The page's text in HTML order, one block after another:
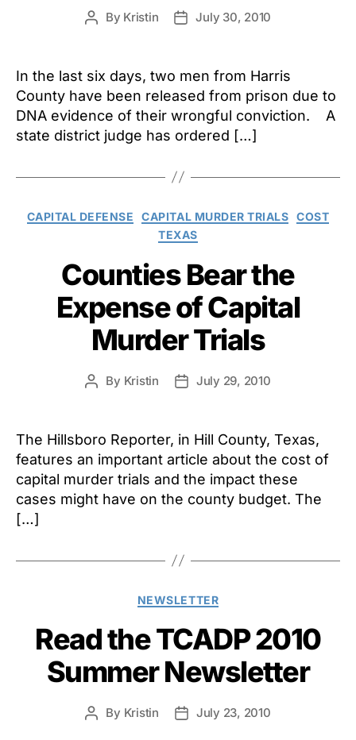
Post
By Kristin
PostJuly 30, 2010
In the last six days, two men from Harris
County have been released from prison due to
DNA evidence of their wrongful conviction. A
state district judge has ordered […]
Categories
CAPITAL DEFENSE CAPITAL MURDER TRIALS
COST
TEXAS
Counties Bear the
Expense of Capital
Murder Trials
Post
By Kristin
PostJuly 29, 2010
The Hillsboro Reporter, in Hill County, Texas,
features an important article about the cost of
capital murder trials and the impact these
cases might have on the county budget. The
[…]
Categories
NEWSLETTER
Read the TCADP 2010
Summer Newsletter
Post
By Kristin
PostJuly 23, 2010